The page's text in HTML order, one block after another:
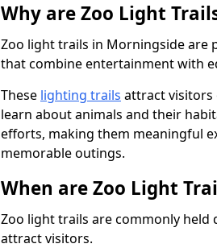
Why are Zoo Light
Zoo light trails in Morningside are
that combine entertainment with
These lighting trails attract visitors
learn about animals and their
efforts, making them meaningful
memorable outings.
When are Zoo Light
Zoo light trails are commonly held
attract visitors.